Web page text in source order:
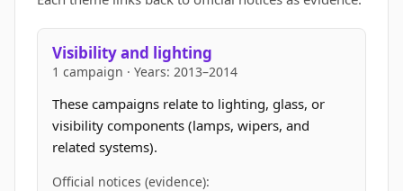
Visibility and lighting
1 campaign · Years: 2013–2014
These campaigns relate to lighting, glass, or
visibility components (lamps, wipers, and
related systems).
Official notices (evidence):